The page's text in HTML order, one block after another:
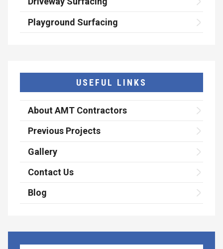
Playground Surfacing
USEFUL LINKS
About AMT Contractors
Previous Projects
Gallery
Contact Us
Blog